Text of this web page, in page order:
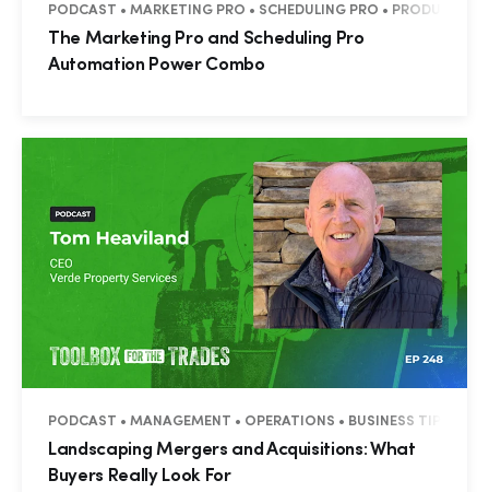
PODCAST • MARKETING PRO • SCHEDULING PRO •
The Marketing Pro and Scheduling Pro
Automation Power Combo
PODCAST • MANAGEMENT • OPERATIONS • BUSINESS TIPS
Landscaping Mergers and Acquisitions: What
Buyers Really Look For